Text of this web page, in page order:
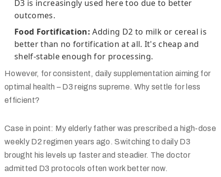
D3 is increasingly used here too due to better
outcomes.
Food Fortification: Adding D2 to milk or cereal is
better than no fortification at all. It's cheap and
shelf-stable enough for processing.
However, for consistent, daily supplementation aiming for
optimal health – D3 reigns supreme. Why settle for less
efficient?
Case in point: My elderly father was prescribed a high-dose
weekly D2 regimen years ago. Switching to daily D3
brought his levels up faster and steadier. The doctor
admitted D3 protocols often work better now.